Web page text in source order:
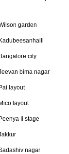
garden
city
bima nagar
layout
layout
Ii stage
nagar